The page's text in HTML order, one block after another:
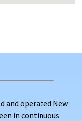
Wildwood, offering
and operated New
in continuous